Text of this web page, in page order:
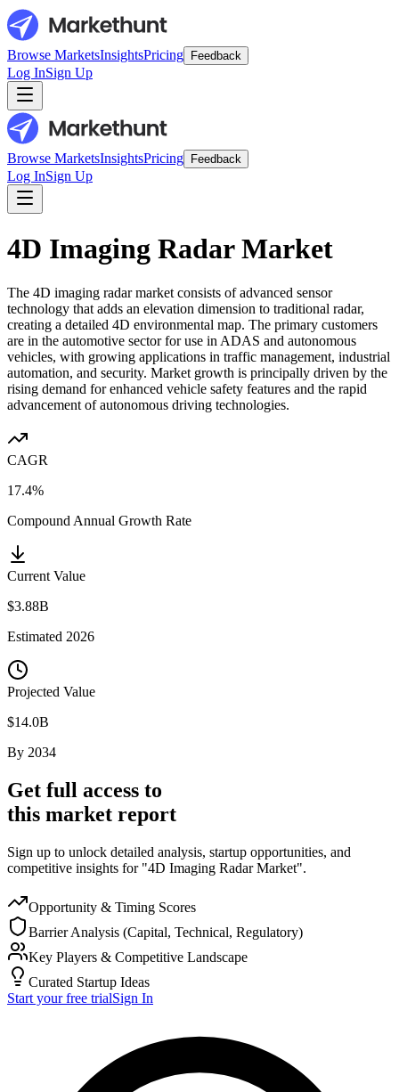
Browse MarketsInsightsPricing Feedback
Log InSign Up
Browse MarketsInsightsPricing Feedback
Log InSign Up
4D Imaging Radar Market
The 4D imaging radar market consists of advanced sensor
technology that adds an elevation dimension to traditional radar,
creating a detailed 4D environmental map. The primary customers
are in the automotive sector for use in ADAS and autonomous
vehicles, with growing applications in traffic management, industrial
automation, and security. Market growth is principally driven by the
rising demand for enhanced vehicle safety features and the rapid
advancement of autonomous driving technologies.
CAGR
17.4%
Compound Annual Growth Rate
Current Value
$3.88B
Estimated 2026
Projected Value
$14.0B
By 2034
Get full access to
this market report
Sign up to unlock detailed analysis, startup opportunities, and
competitive insights for "4D Imaging Radar Market".
Opportunity & Timing Scores
Barrier Analysis (Capital, Technical, Regulatory)
Key Players & Competitive Landscape
Curated Startup Ideas
Start your free trialSign In